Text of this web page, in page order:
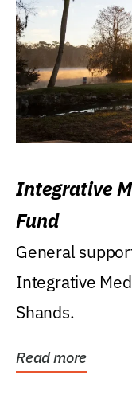
Integrative
Fund
General
Integrative
Shands.
Read more